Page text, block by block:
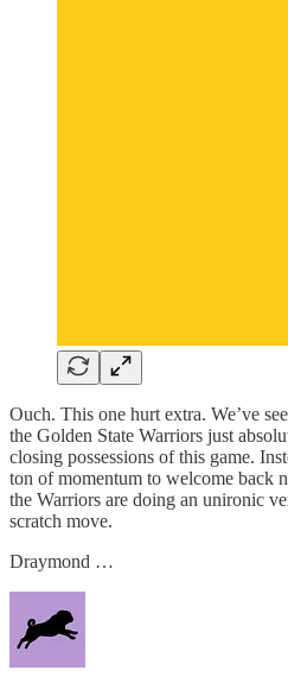
Ouch. This one hurt extra. We’ve
the Golden State Warriors just
closing possessions of this game.
ton of momentum to welcome back
the Warriors are doing an unironic
scratch move.
Draymond …